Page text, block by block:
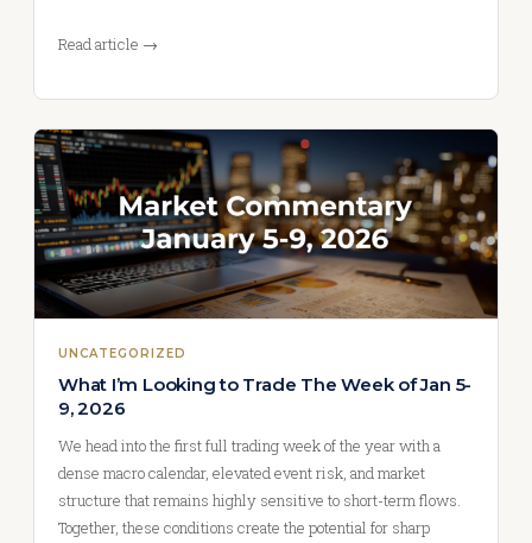
Read article →
UNCATEGORIZED
What I’m Looking to Trade The Week of Jan 5-
9, 2026
We head into the first full trading week of the year with a
dense macro calendar, elevated event risk, and market
structure that remains highly sensitive to short-term flows.
Together, these conditions create the potential for sharp